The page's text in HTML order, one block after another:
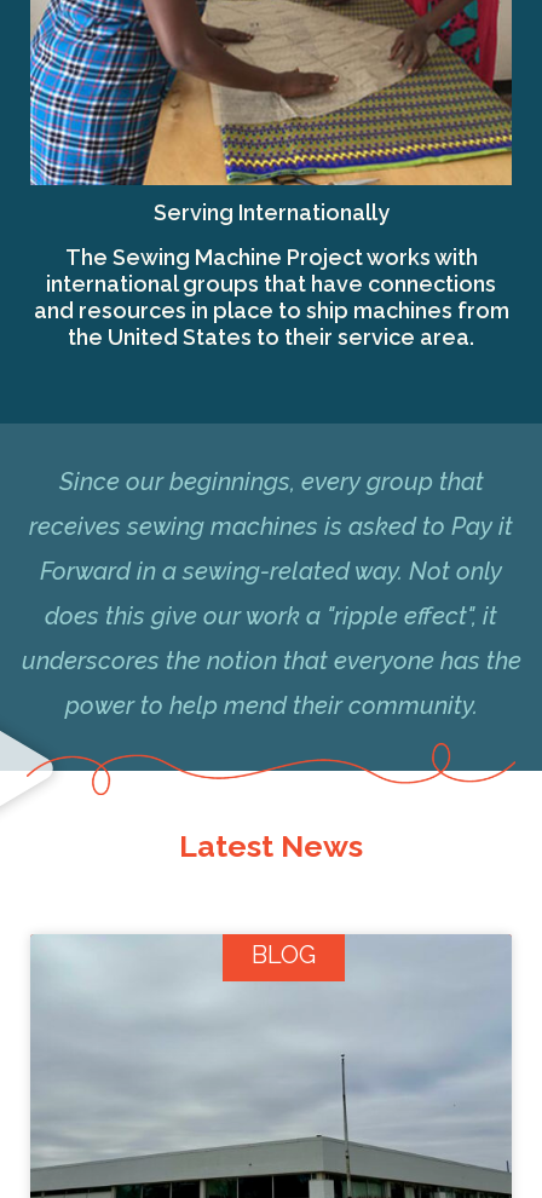
Serving Internationally
The Sewing Machine Project works with
international groups that have connections
and resources in place to ship machines from
the United States to their service area.
Since our beginnings, every group that
receives sewing machines is asked to Pay it
Forward in a sewing-related way. Not only
does this give our work a "ripple effect", it
underscores the notion that everyone has the
power to help mend their community.
Latest News
BLOG